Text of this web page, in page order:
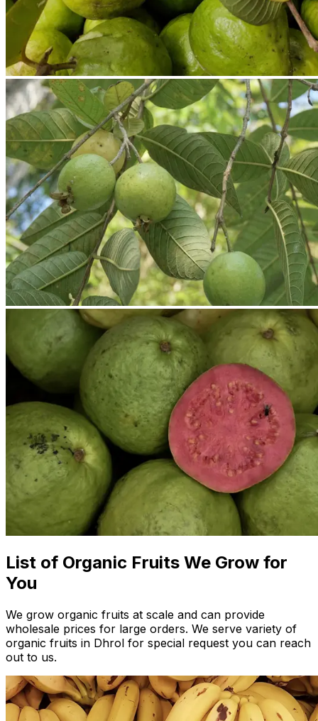
List of Organic Fruits We Grow for
You
We grow organic fruits at scale and can provide
wholesale prices for large orders. We serve variety of
organic fruits in Dhrol for special request you can reach
out to us.